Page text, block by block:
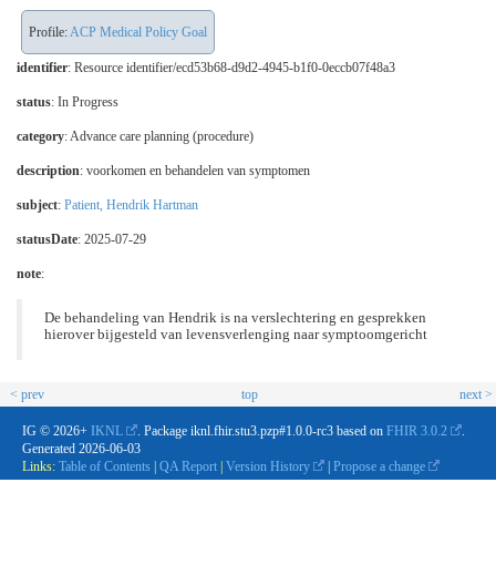
Profile:ACP Medical Policy Goal
identifier: Resource identifier/ecd53b68-d9d2-4945-b1f0-0eccb07f48a3
status: In Progress
category:Advance care planning (procedure)
description: voorkomen en behandelen van symptomen
subject: Patient, Hendrik Hartman
statusDate: 2025-07-29
note:
De behandeling van Hendrik is na verslechtering en gesprekken
hierover bijgesteld van levensverlenging naar symptoomgericht
< prev top next >
IG © 2026+ IKNL . Package iknl.fhir.stu3.pzp#1.0.0-rc3 based on FHIR 3.0.2
.
Generated 2026-06-03
Links: Table of Contents QA Report Version History Propose a change